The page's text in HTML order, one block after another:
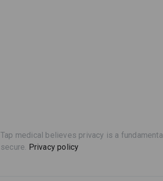
Tap medical believes privacy is a
secure. Privacy policy